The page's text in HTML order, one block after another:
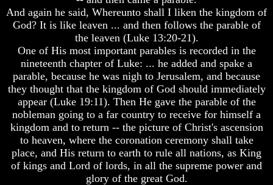
Hell
God's
Holy
Days
Or
Pagan
Holy
Days
List
Of
Holy
And again he said, Whereunto shall I liken the kingdom of
God? It is like leaven ... and then follows the parable of
the leaven (Luke 13:20-21).
One of His most important parables is recorded in the
nineteenth chapter of Luke: ... he added and spake a
parable, because he was nigh to Jerusalem, and because
they thought that the kingdom of God should immediately
appear (Luke 19:11). Then He gave the parable of the
nobleman going to a far country to receive for himself a
kingdom and to return -- the picture of Christ's ascension
to heaven, where the coronation ceremony shall take
place, and His return to earth to rule all nations, as King
of kings and Lord of lords, in all the supreme power and
glory of the great God.
life
After
Death
Did
God
Create
Devil
The
Secrets
of
Is